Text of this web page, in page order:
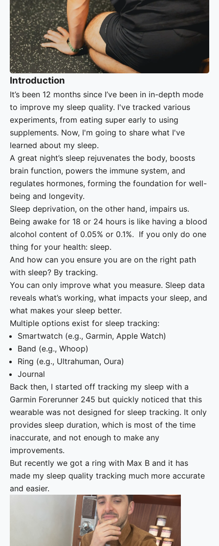
Introduction
It’s been 12 months since I’ve been in in-depth mode
to improve my sleep quality. I've tracked various
experiments, from eating super early to using
supplements. Now, I'm going to share what I've
learned about my sleep.
A great night’s sleep rejuvenates the body, boosts
brain function, powers the immune system, and
regulates hormones, forming the foundation for well-
being and longevity.
Sleep deprivation, on the other hand, impairs us.
Being awake for 18 or 24 hours is like having a blood
alcohol content of 0.05% or 0.1%. If you only do one
thing for your health: sleep.
And how can you ensure you are on the right path
with sleep? By tracking.
You can only improve what you measure. Sleep data
reveals what’s working, what impacts your sleep, and
what makes your sleep better.
Multiple options exist for sleep tracking:
Smartwatch (e.g., Garmin, Apple Watch)
Band (e.g., Whoop)
Ring (e.g., Ultrahuman, Oura)
Journal
Back then, I started off tracking my sleep with a
Garmin Forerunner 245 but quickly noticed that this
wearable was not designed for sleep tracking. It only
provides sleep duration, which is most of the time
inaccurate, and not enough to make any
improvements.
But recently we got a ring with Max B and it has
made my sleep quality tracking much more accurate
and easier.